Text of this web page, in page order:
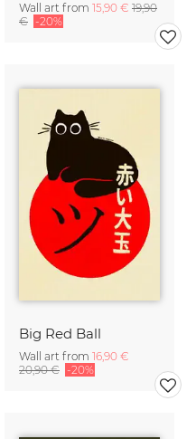
Wall art from 15,90 € 19,90
€ -20%
Big Red Ball
Wall art from 16,90 €
20,90 € -20%